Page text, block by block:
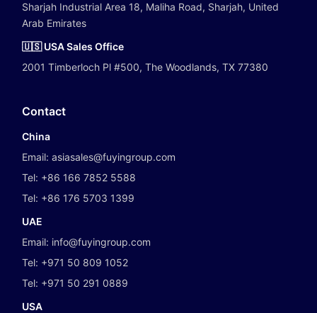
Sharjah Industrial Area 18, Maliha Road, Sharjah, United
Arab Emirates
🇺🇸 USA Sales Office
2001 Timberloch Pl #500, The Woodlands, TX 77380
Contact
China
Email:asiasales@fuyingroup.com
Tel: +86 166 7852 5588
Tel: +86 176 5703 1399
UAE
Email: info@fuyingroup.com
Tel: +971 50 809 1052
Tel: +971 50 291 0889
USA